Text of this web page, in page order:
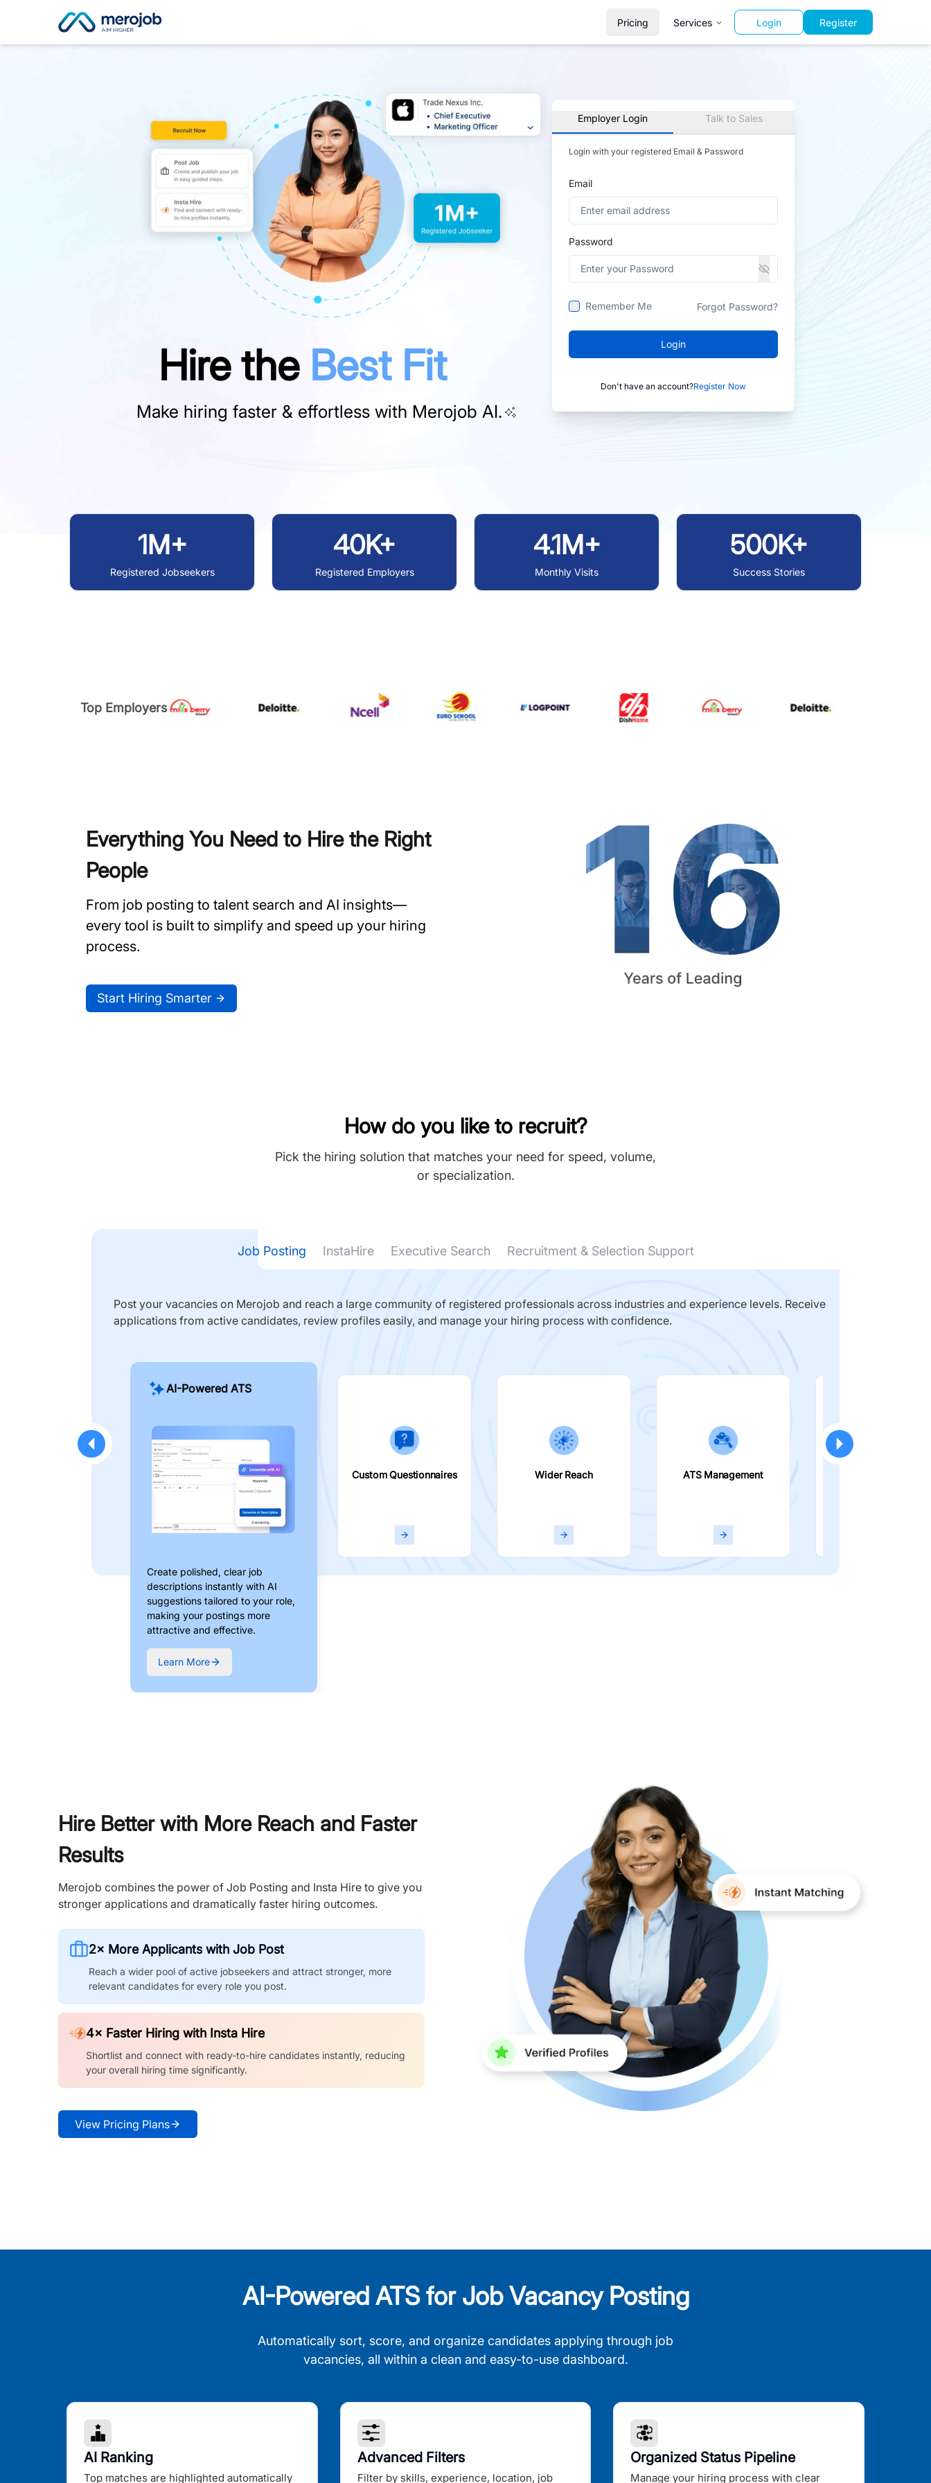
Pricing Services Login Register
Hire the Best Fit
Make hiring faster & effortless with Merojob AI.
Employer Login Talk to Sales
Login with your registered Email & Password
Email
Password
Remember Me Forgot Password?
Login
Don't have an account?Register Now
1M+
Registered Jobseekers
40K+
Registered Employers
4.1M+
Monthly Visits
500K+
Success Stories
Top Employers
Everything You Need to Hire the Right
People
From job posting to talent search and AI insights—
every tool is built to simplify and speed up your hiring
process.
Start Hiring Smarter
How do you like to recruit?
Pick the hiring solution that matches your need for speed, volume,
or specialization.
Job Posting InstaHire Executive Search Recruitment & Selection Support
Post your vacancies on Merojob and reach a large community of registered professionals across industries and experience levels. Receive
applications from active candidates, review profiles easily, and manage your hiring process with confidence.
AI-Powered ATS
Create polished, clear job
descriptions instantly with AI
suggestions tailored to your role,
making your postings more
attractive and effective.
Learn More
Custom Questionnaires Wider Reach ATS Management
Hire Better with More Reach and Faster
Results
Merojob combines the power of Job Posting and Insta Hire to give you
stronger applications and dramatically faster hiring outcomes.
2× More Applicants with Job Post
Reach a wider pool of active jobseekers and attract stronger, more
relevant candidates for every role you post.
4× Faster Hiring with Insta Hire
Shortlist and connect with ready-to-hire candidates instantly, reducing
your overall hiring time significantly.
View Pricing Plans
AI-Powered ATS for Job Vacancy Posting
Automatically sort, score, and organize candidates applying through job
vacancies, all within a clean and easy-to-use dashboard.
AI Ranking
Top matches are highlighted automatically
Advanced Filters
Filter by skills, experience, location, job
Organized Status Pipeline
Manage your hiring process with clear